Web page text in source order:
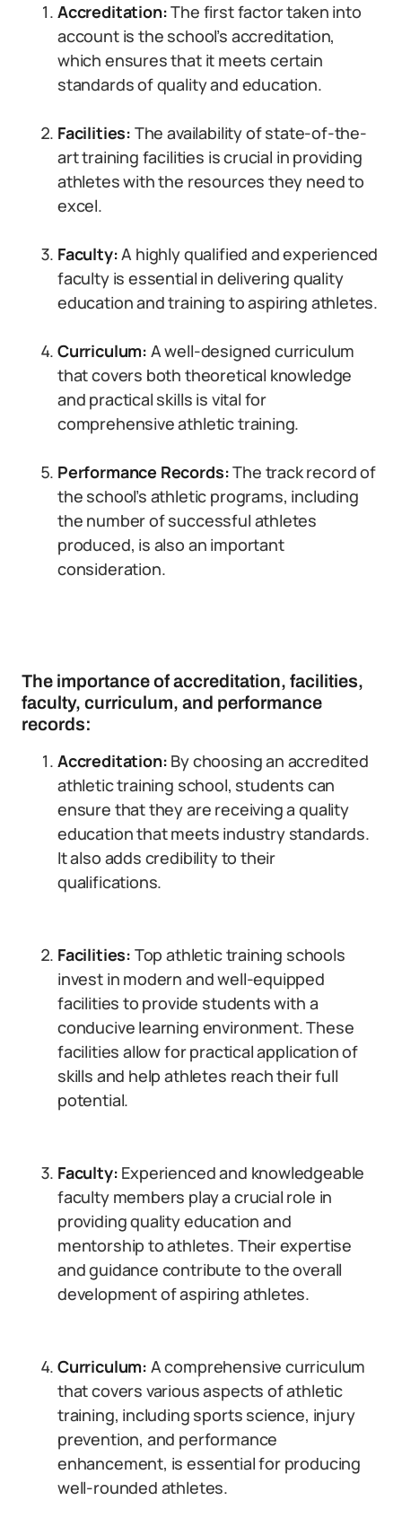
Accreditation:The first factor taken into
account is the school’s accreditation,
which ensures that it meets certain
standards of quality and education.
Facilities: The availability of state-of-the-
art training facilities is crucial in providing
athletes with the resources they need to
excel.
Faculty:A highly qualified and experienced
faculty is essential in delivering quality
education and training to aspiring athletes.
Curriculum: A well-designed curriculum
that covers both theoretical knowledge
and practical skills is vital for
comprehensive athletic training.
Performance Records:The track record of
the school’s athletic programs, including
the number of successful athletes
produced, is also an important
consideration.
The importance of accreditation, facilities,
faculty, curriculum, and performance
records:
Accreditation: By choosing an accredited
athletic training school, students can
ensure that they are receiving a quality
education that meets industry standards.
It also adds credibility to their
qualifications.
Facilities: Top athletic training schools
invest in modern and well-equipped
facilities to provide students with a
conducive learning environment. These
facilities allow for practical application of
skills and help athletes reach their full
potential.
Faculty: Experienced and knowledgeable
faculty members play a crucial role in
providing quality education and
mentorship to athletes. Their expertise
and guidance contribute to the overall
development of aspiring athletes.
Curriculum: A comprehensive curriculum
that covers various aspects of athletic
training, including sports science, injury
prevention, and performance
enhancement, is essential for producing
well-rounded athletes.